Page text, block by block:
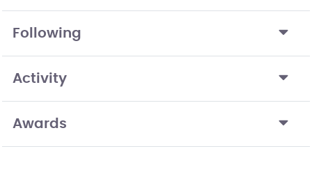
Following
Activity
Awards